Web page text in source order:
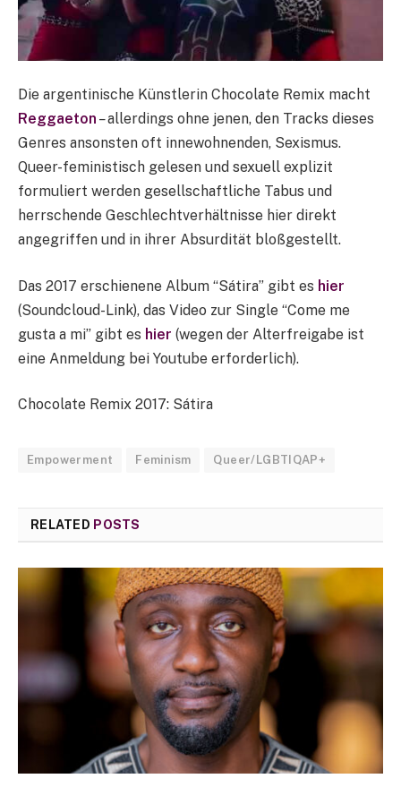
Die argentinische Künstlerin Chocolate Remix macht
Reggaeton –allerdings ohne jenen, den Tracks dieses
Genres ansonsten oft innewohnenden, Sexismus.
Queer-feministisch gelesen und sexuell explizit
formuliert werden gesellschaftliche Tabus und
herrschende Geschlechtverhältnisse hier direkt
angegriffen und in ihrer Absurdität bloßgestellt.
Das 2017 erschienene Album “Sátira” gibt es hier
(Soundcloud-Link), das Video zur Single “Come me
gusta a mi” gibt es hier (wegen der Alterfreigabe ist
eine Anmeldung bei Youtube erforderlich).
Chocolate Remix 2017: Sátira
Empowerment Feminism Queer/LGBTIQAP+
RELATED POSTS